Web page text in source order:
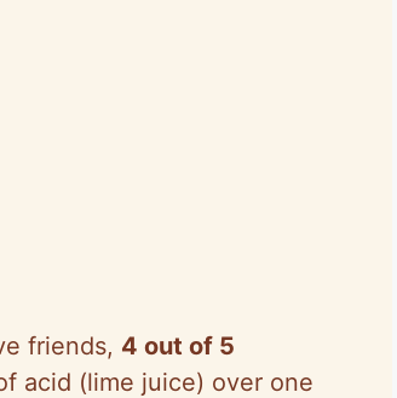
friends, 4 out of 5
acid (lime juice) over one